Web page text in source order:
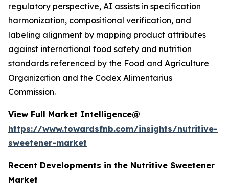
regulatory perspective, AI assists in specification
harmonization, compositional verification, and
labeling alignment by mapping product attributes
against international food safety and nutrition
standards referenced by the Food and Agriculture
Organization and the Codex Alimentarius
Commission.
View Full Market Intelligence@
https://www.towardsfnb.com/insights/nutritive-
sweetener-market
Recent Developments in the Nutritive Sweetener
Market